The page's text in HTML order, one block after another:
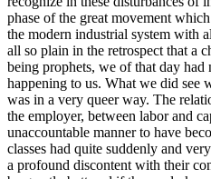
phase of the great movement
the modern industrial system with
all so plain in the retrospect that a
being prophets, we of that day had
happening to us. What we did see
was in a very queer way. The
the employer, between labor and
unaccountable manner to have
classes had quite suddenly and
a profound discontent with their